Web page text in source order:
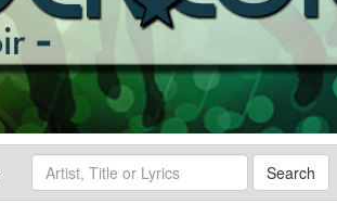
Search